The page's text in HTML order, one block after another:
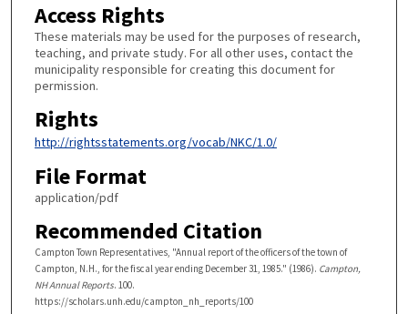
Access Rights
These materials may be used for the purposes of research,
teaching, and private study. For all other uses, contact the
municipality responsible for creating this document for
permission.
Rights
http://rightsstatements.org/vocab/NKC/1.0/
File Format
application/pdf
Recommended Citation
Campton Town Representatives, "Annual report of the officers of the town of
Campton, N.H., for the fiscal year ending December 31, 1985." (1986). Campton,
NH Annual Reports. 100.
https://scholars.unh.edu/campton_nh_reports/100